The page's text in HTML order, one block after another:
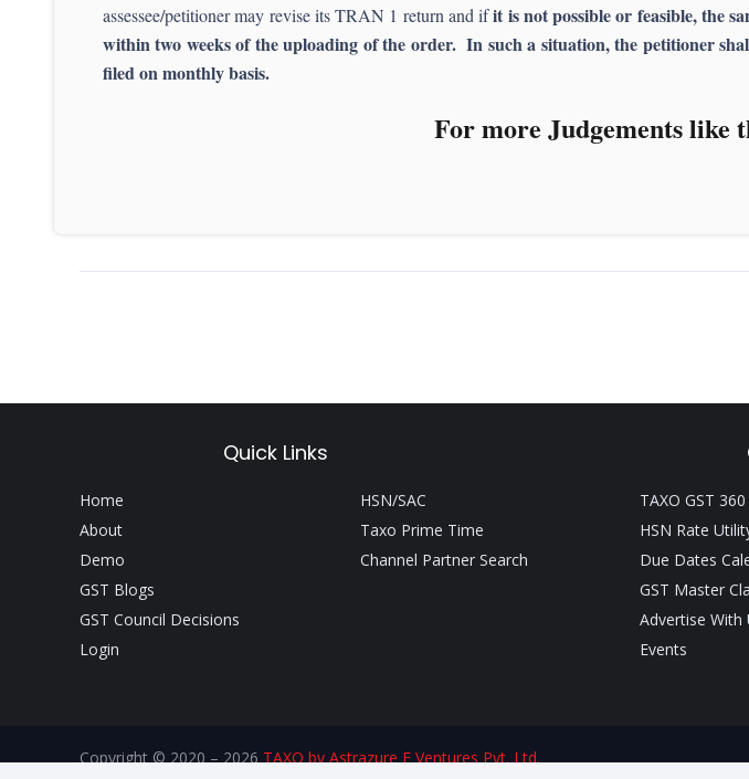
assessee/petitioner may revise its TRAN 1 return and ifit is not possible or feasible, the
within two weeks of the uploading of the order. In such a situation, the petitioner
filed on monthly basis.
For more Judgements like
Quick Links
Home
About
Demo
GST Blogs
GST Council Decisions
Login
HSN/SAC
Taxo Prime Time
Channel Partner Search
TAXO GST 360
HSN Rate
Due Dates
GST Master
Advertise With
Events
Copyright © 2020 – 2026TAXO by Astrazure E Ventures Pvt. Ltd.